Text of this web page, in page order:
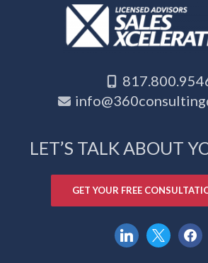
LET’S TALK ABOUT
GET YOUR FREE
linkedin
x